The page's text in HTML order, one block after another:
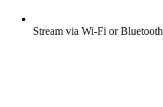
Stream via Wi-Fi or Bluetooth